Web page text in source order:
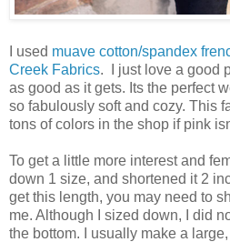
I used muave cotton/spandex
Creek Fabrics. I just love a good
as good as it gets. Its the perfect
so fabulously soft and cozy. This
tons of colors in the shop if pink
To get a little more interest and
down 1 size, and shortened it 2
get this length, you may need to
me. Although I sized down, I did
the bottom. I usually make a